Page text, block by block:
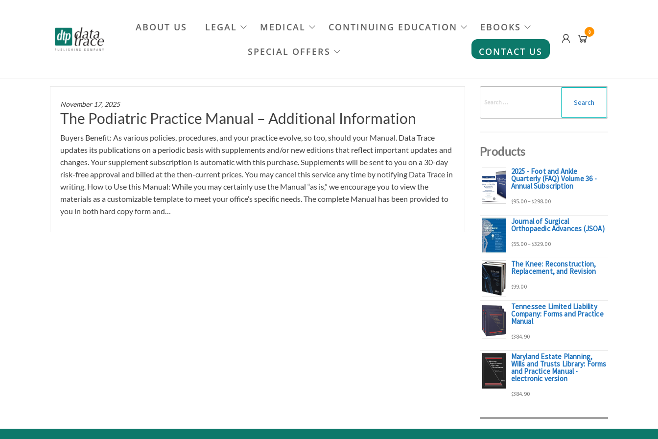
ABOUT US LEGAL MEDICAL CONTINUING EDUCATION EBOOKS
SPECIAL OFFERS CONTACT US
0
November 17, 2025
The Podiatric Practice Manual – Additional Information
Buyers Benefit: As various policies, procedures, and your practice evolve, so too, should your Manual. Data Trace
updates its publications on a periodic basis with supplements and/or new editions that reflect important updates and
changes. Your supplement subscription is automatic with this purchase. Supplements will be sent to you on a 30-day
risk-free approval and billed at the then-current prices. You may cancel this service any time by notifying Data Trace in
writing. How to Use this Manual: While you may certainly use the Manual “as is,” we encourage you to view the
materials as a customizable template to meet your office’s specific needs. The complete Manual has been provided to
you in both hard copy form and…
for:
Products
2025 - Foot and Ankle
Quarterly (FAQ) Volume 36 -
Annual Subscription
$95.00– $298.00Price
range:
$95.00
through
Journal of Surgical
Orthopaedic Advances (JSOA)
$55.00– $329.00Price
range:
through
The Knee: Reconstruction,
Replacement, and Revision
$99.00
Tennessee Limited Liability
Company: Forms and Practice
Manual
$384.90
Maryland Estate Planning,
Wills and Trusts Library: Forms
and Practice Manual -
electronic version
$384.90